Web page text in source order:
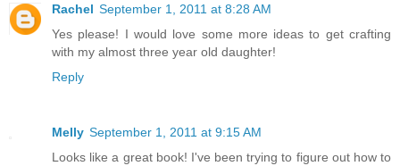
Rachel September 1, 2011 at 8:28 AM
Yes please! I would love some more ideas to get crafting
with my almost three year old daughter!
Reply
Melly September 1, 2011 at 9:15 AM
Looks like a great book! I've been trying to figure out how to